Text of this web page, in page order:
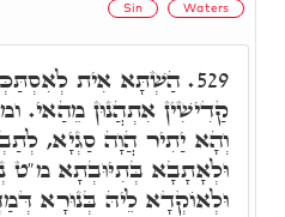
Sin Waters
529. הַשְׁתָּא אִית
קַדִישִׁין אִתְהֲנוּן מֵהַאי.
וְהָא יַתִיר הֲוָה סַגְיָא,
וּלְאָתָבָא בְּתִיּוּבְתָא מ"ט
וּלְאוֹקְדָא לֵיהּ בְּנוּרָא